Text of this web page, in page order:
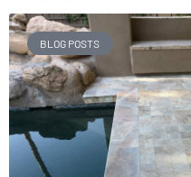
BLOG POSTS